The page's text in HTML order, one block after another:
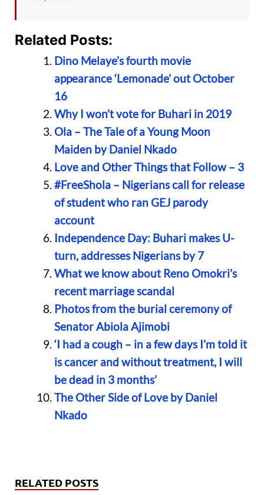
Related Posts:
Dino Melaye’s fourth movie
appearance ‘Lemonade’ out October
16
Why I won’t vote for Buhari in 2019
Ola – The Tale of a Young Moon
Maiden by Daniel Nkado
Love and Other Things that Follow – 3
#FreeShola – Nigerians call for release
of student who ran GEJ parody
account
Independence Day: Buhari makes U-
turn, addresses Nigerians by 7
What we know about Reno Omokri’s
recent marriage scandal
Photos from the burial ceremony of
Senator Abiola Ajimobi
‘I had a cough – in a few days I’m told it
is cancer and without treatment, I will
be dead in 3 months’
The Other Side of Love by Daniel
Nkado
RELATED POSTS